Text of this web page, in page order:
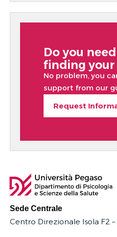
Do you
finding your
No problem, you
support from our
Request
Sede Centrale
Centro Direzionale Isola F2